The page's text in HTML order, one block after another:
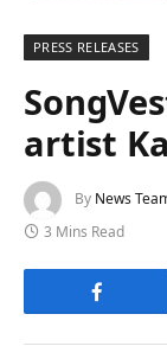
PRESS RELEASES
artist
By News
3 Mins Read